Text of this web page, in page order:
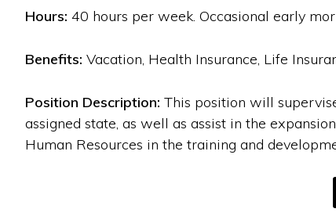
Hours: 40 hours per week. Occasional early
Benefits: Vacation, Health Insurance, Life
Position Description: This position will
assigned state, as well as assist in the
Human Resources in the training and